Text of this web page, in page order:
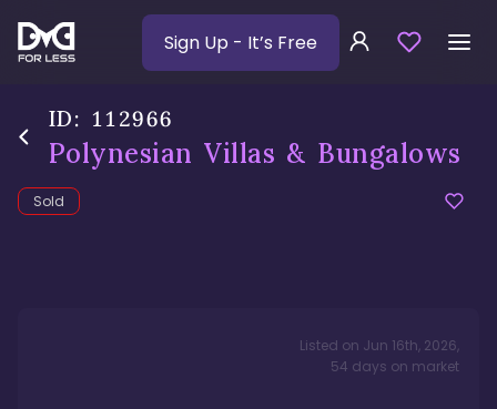
Sign Up - It’s Free
ID: 112966
Polynesian Villas & Bungalows
Sold
Listed on Jun 16th, 2026,
54 days on market